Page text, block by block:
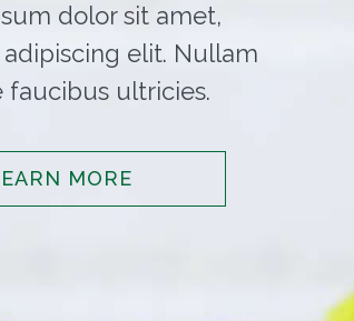
dolor sit amet,
elit. Nullam
faucibus ultricies.
MORE